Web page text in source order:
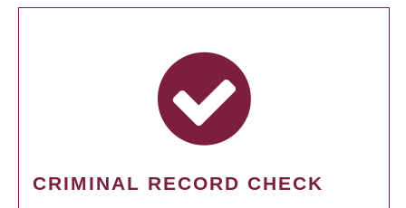
CRIMINAL RECORD CHECK